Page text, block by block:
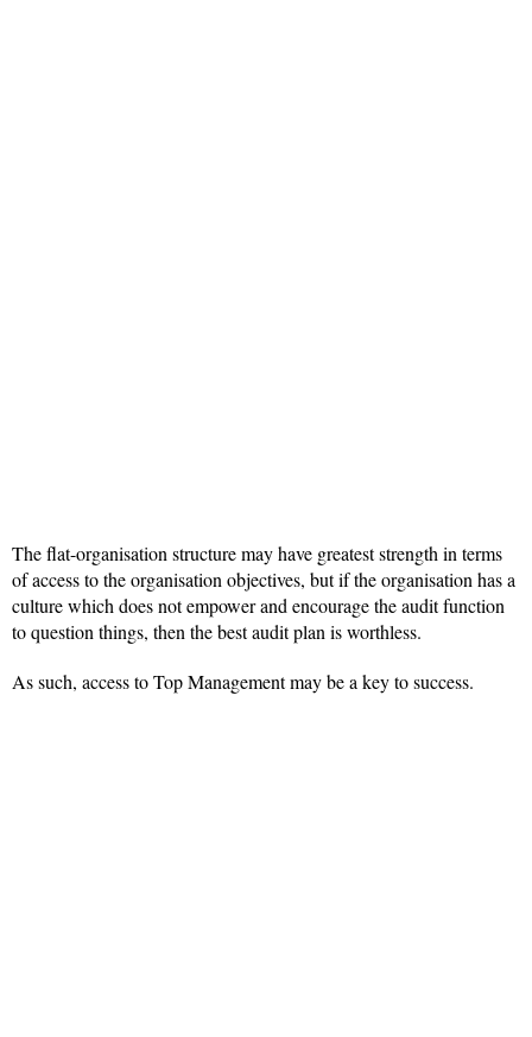
The flat-organisation structure may have greatest strength in terms
of access to the organisation objectives, but if the organisation has a
culture which does not empower and encourage the audit function
to question things, then the best audit plan is worthless.
As such, access to Top Management may be a key to success.